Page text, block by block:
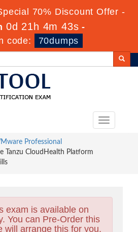
70% Discount Offer -
0d 21h 4m 42s -
code:
70dumps
Toggle
Professional
Tanzu CloudHealth Platform
exam is available on
You can Pre-Order this
will arrange this for you.